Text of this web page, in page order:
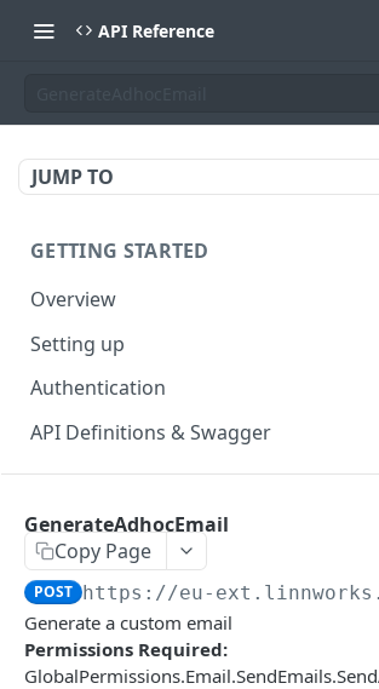
API Reference
JUMP TO
GETTING STARTED
Overview
Setting up
Authentication
API Definitions & Swagger
Auth
GetApplicationProfileBySecretKey
AuthorizeByApplication
DASHBOARDS API
Dashboards
GenerateAdhocEmail
Copy Page
POST https://eu-
Generate a custom email
Permissions Required: